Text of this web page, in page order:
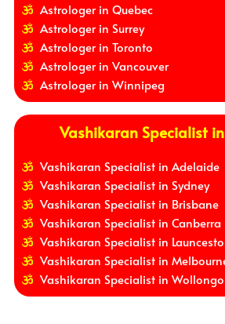
Astrologer in Quebec
Astrologer in Surrey
Astrologer in Toronto
Astrologer in Vancouver
Astrologer in Winnipeg
Vashikaran Specialist
Vashikaran Specialist in Adelaide
Vashikaran Specialist in Sydney
Vashikaran Specialist in Brisbane
Vashikaran Specialist in Canberra
Vashikaran Specialist in
Vashikaran Specialist in
Vashikaran Specialist in